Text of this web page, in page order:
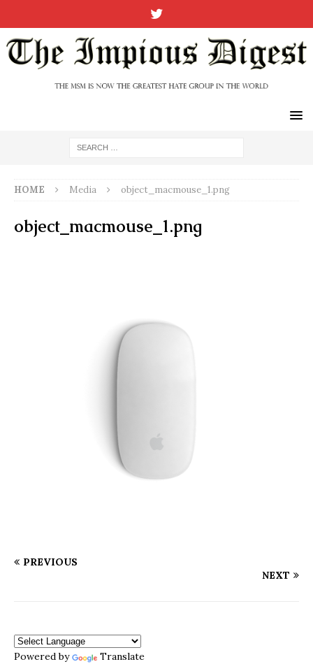
HOME Media object_macmouse_1.png
object_macmouse_1.png
PREVIOUS
NEXT
Powered by Translate